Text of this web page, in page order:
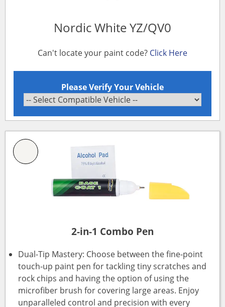
Nordic White YZ/QV0
Can't locate your paint code? Click Here
Please Verify Your Vehicle
2-in-1 Combo Pen
Dual-Tip Mastery: Choose between the fine-point
touch-up paint pen for tackling tiny scratches and
rock chips and having the option of using the
microfiber brush for covering large areas. Enjoy
unparalleled control and precision with every